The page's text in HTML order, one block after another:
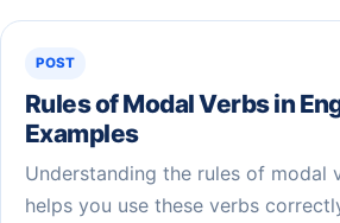
POST
Rules of Modal Verbs in
Examples
Understanding the rules of modal
helps you use these verbs